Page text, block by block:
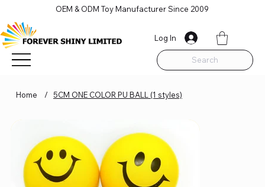
Search
OEM & ODM Toy Manufacturer Since 2009
Log In
Home / 5CM ONE COLOR PU BALL (1 styles)